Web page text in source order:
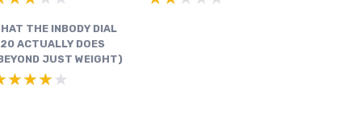
THE INBODY DIAL
ACTUALLY DOES
JUST WEIGHT)